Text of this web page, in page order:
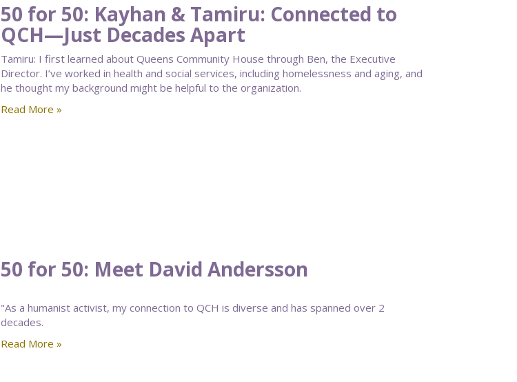
50 for 50: Kayhan & Tamiru: Connected to
QCH—Just Decades Apart
Tamiru: I first learned about Queens Community House through Ben, the Executive
Director. I’ve worked in health and social services, including homelessness and aging, and
he thought my background might be helpful to the organization.
Read More »
50 for 50: Meet David Andersson
"As a humanist activist, my connection to QCH is diverse and has spanned over 2
decades.
Read More »